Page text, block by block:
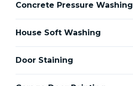
Concrete Pressure Washing
House Soft Washing
Door Staining